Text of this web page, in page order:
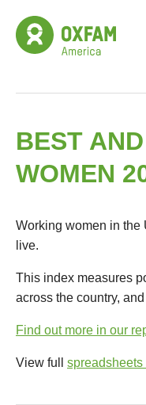
BEST
WOMEN
Working women in the
live.
This index measures
across the country,
Find out more in our
View full spreadsheets